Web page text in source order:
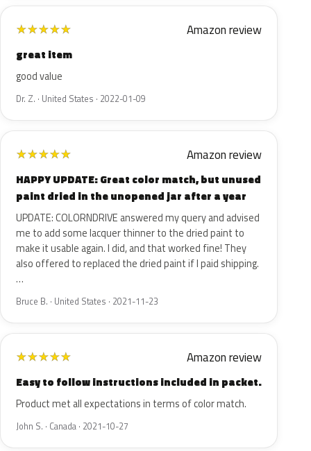
★★★★★ Amazon review
great item
good value
Dr. Z. · United States · 2022-01-09
★★★★★ Amazon review
HAPPY UPDATE: Great color match, but unused
paint dried in the unopened jar after a year
UPDATE: COLORNDRIVE answered my query and advised
me to add some lacquer thinner to the dried paint to
make it usable again. I did, and that worked fine! They
also offered to replaced the dried paint if I paid shipping.
…
Bruce B. · United States · 2021-11-23
★★★★★ Amazon review
Easy to follow instructions included in packet.
Product met all expectations in terms of color match.
John S. · Canada · 2021-10-27